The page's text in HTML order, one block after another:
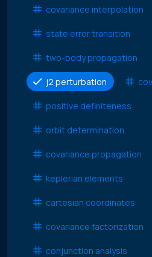
covariance interpolation
state error transition
two-body propagation
j2 perturbation
positive definiteness
orbit determination
covariance propagation
keplerian elements
cartesian coordinates
covariance factorization
conjunction analysis